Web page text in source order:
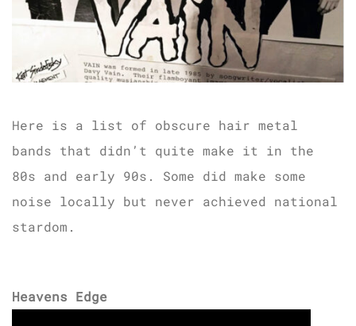
Here is a list of obscure hair metal
bands that didn’t quite make it in the
80s and early 90s. Some did make some
noise locally but never achieved national
stardom.
Heavens Edge